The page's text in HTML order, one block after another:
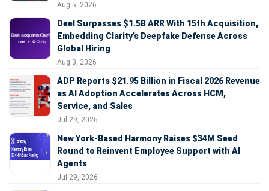
Aug 5, 2026
Deel Surpasses $1.5B ARR With 15th Acquisition,
Embedding Clarity’s Deepfake Defense Across
Global Hiring
Aug 3, 2026
ADP Reports $21.95 Billion in Fiscal 2026 Revenue
as AI Adoption Accelerates Across HCM,
Service, and Sales
Jul 29, 2026
New York-Based Harmony Raises $34M Seed
Round to Reinvent Employee Support with AI
Agents
Jul 29, 2026